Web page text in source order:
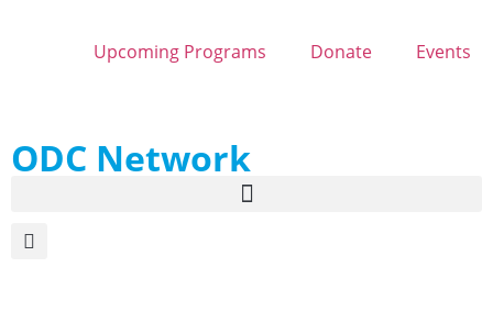
Upcoming Programs Donate Events
ODC Network